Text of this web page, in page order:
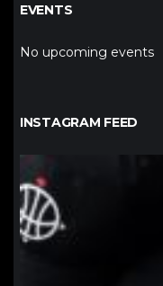
EVENTS
No upcoming events
INSTAGRAM FEED